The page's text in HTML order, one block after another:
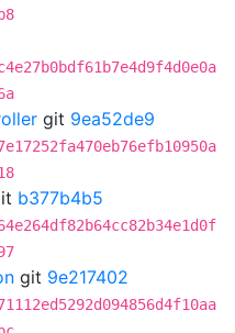
git 9ea52de9
b377b4b5
git 9e217402